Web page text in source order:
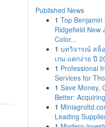
Published News
1 Top Benjamin
Ridgefield New
Color...
1 บทวิจารณ์ สล็
เกม แตกง่าย ปี
1 Professional
Services for
1 Save Money,
Better:
1
Leading